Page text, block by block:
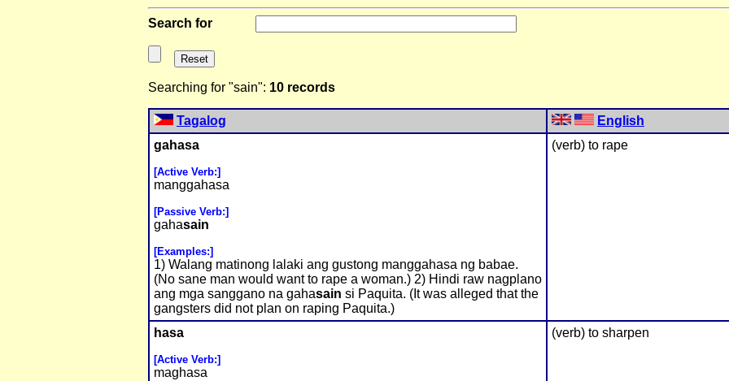
Search for
Searching for "sain": 10 records
Tagalog
English
gahasa
[Active Verb:]
manggahasa
[Passive Verb:]
gahasain
[Examples:]
1) Walang matinong lalaki ang gustong manggahasa ng babae.
(No sane man would want to rape a woman.) 2) Hindi raw nagplano
ang mga sanggano na gahasain si Paquita. (It was alleged that the
gangsters did not plan on raping Paquita.)
(verb) to rape
hasa
[Active Verb:]
maghasa
(verb) to sharpen